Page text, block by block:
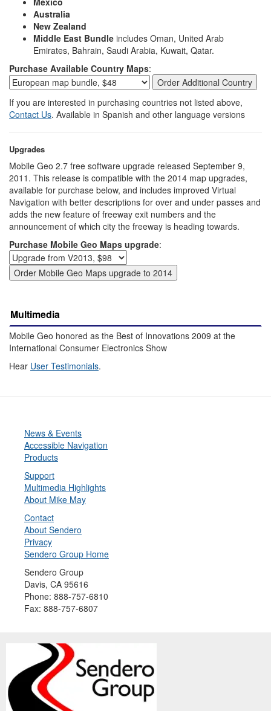
Australia
New Zealand
Middle East Bundle includes Oman, United Arab
Emirates, Bahrain, Saudi Arabia, Kuwait, Qatar.
Purchase Available Country Maps:
If you are interested in purchasing countries not listed above,
Contact Us. Available in Spanish and other language versions
Upgrades
Mobile Geo 2.7 free software upgrade released September 9,
2011. This release is compatible with the 2014 map upgrades,
available for purchase below, and includes improved Virtual
Navigation with better descriptions for over and under passes and
adds the new feature of freeway exit numbers and the
announcement of which city the freeway is heading towards.
Purchase Mobile Geo Maps upgrade:
Multimedia
Mobile Geo honored as the Best of Innovations 2009 at the
International Consumer Electronics Show
Hear User Testimonials.
News & Events
Accessible Navigation
Products
Support
Multimedia Highlights
About Mike May
Contact
About Sendero
Privacy
Sendero Group Home
Sendero Group
Davis, CA 95616
Phone: 888-757-6810
Fax: 888-757-6807